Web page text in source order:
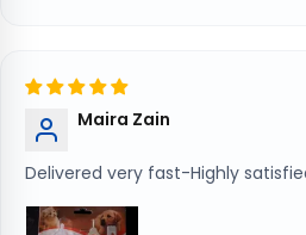
Maira Zain
Delivered very fast-Highly